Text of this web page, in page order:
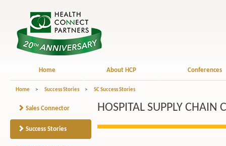
Home About HCP Conferences
Home > Success Stories > SC Success Stories
Sales Connector
Success Stories
HOSPITAL SUPPLY CHAIN